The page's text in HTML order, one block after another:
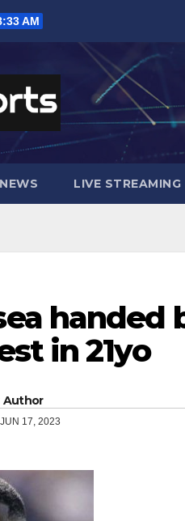
AM
NEWS LIVE STREAMING
handed
in 21yo
Author
JUN 17, 2023